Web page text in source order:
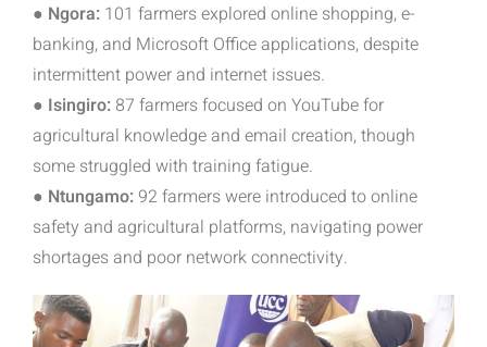
● Ngora: 101 farmers explored online shopping, e-
banking, and Microsoft Office applications, despite
intermittent power and internet issues.
● Isingiro: 87 farmers focused on YouTube for
agricultural knowledge and email creation, though
some struggled with training fatigue.
● Ntungamo: 92 farmers were introduced to online
safety and agricultural platforms, navigating power
shortages and poor network connectivity.